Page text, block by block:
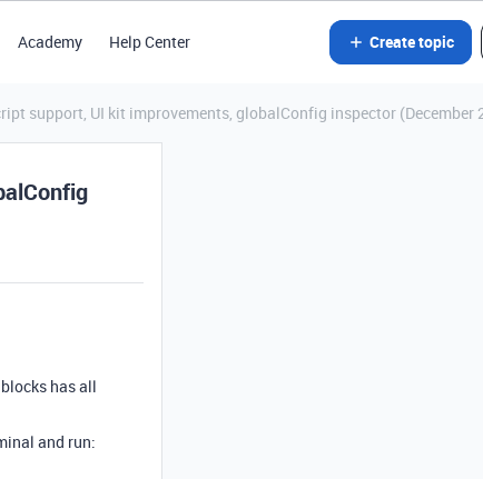
Academy Help Center Create topic
support, UI kit improvements, globalConfig inspector (December
has all
and run: